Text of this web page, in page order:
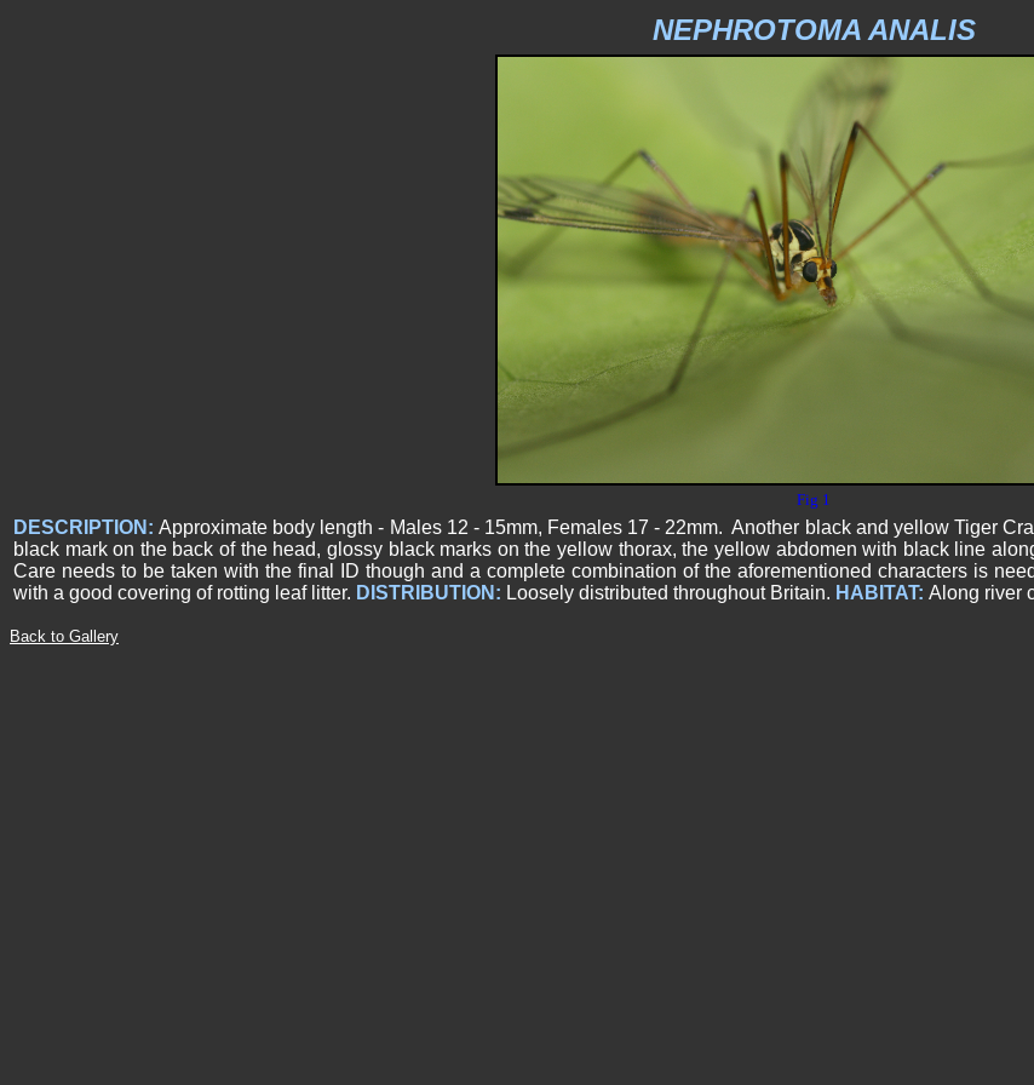
NEPHROTOMA ANALIS
Fig 1
DESCRIPTION: Approximate body length - Males 12 - 15mm, Females 17 - 22mm. Another black and yellow Tiger
black mark on the back of the head, glossy black marks on the yellow thorax, the yellow abdomen with black line
Care needs to be taken with the final ID though and a complete combination of the aforementioned characters is
with a good covering of rotting leaf litter. DISTRIBUTION: Loosely distributed throughout Britain. HABITAT: Along river
Back to Gallery